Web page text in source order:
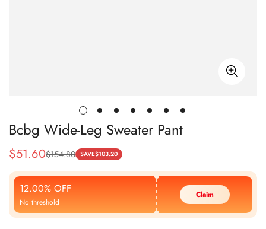
Bcbg Wide-Leg Sweater Pant
Sale
Price
$51.60
Regular
Price
$154.80 SAVE$103.20
12.00% OFF
No threshold
Claim